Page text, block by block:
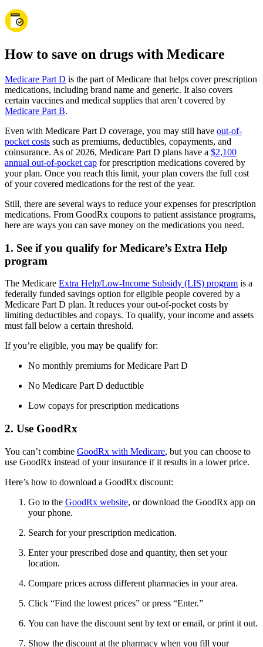
How to save on drugs with Medicare
Medicare Part D is the part of Medicare that helps cover prescription
medications, including brand name and generic. It also covers
certain vaccines and medical supplies that aren’t covered by
Medicare Part B.
Even with Medicare Part D coverage, you may still have out-of-
pocket costs such as premiums, deductibles, copayments, and
coinsurance. As of 2026, Medicare Part D plans have a $2,100
annual out-of-pocket cap for prescription medications covered by
your plan. Once you reach this limit, your plan covers the full cost
of your covered medications for the rest of the year.
Still, there are several ways to reduce your expenses for prescription
medications. From GoodRx coupons to patient assistance programs,
here are ways you can save money on the medications you need.
1. See if you qualify for Medicare’s Extra Help
program
The Medicare Extra Help/Low-Income Subsidy (LIS) program is a
federally funded savings option for eligible people covered by a
Medicare Part D plan. It reduces your out-of-pocket costs by
limiting deductibles and copays. To qualify, your income and assets
must fall below a certain threshold.
If you’re eligible, you may be qualify for:
No monthly premiums for Medicare Part D
No Medicare Part D deductible
Low copays for prescription medications
2. Use GoodRx
You can’t combine GoodRx with Medicare, but you can choose to
use GoodRx instead of your insurance if it results in a lower price.
Here’s how to download a GoodRx discount:
Go to the GoodRx website, or download the GoodRx app on
your phone.
Search for your prescription medication.
Enter your prescribed dose and quantity, then set your
location.
Compare prices across different pharmacies in your area.
Click “Find the lowest prices” or press “Enter.”
You can have the discount sent by text or email, or print it out.
Show the discount at the pharmacy when you fill your